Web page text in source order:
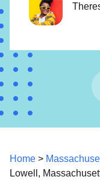
Home >
Lowell,